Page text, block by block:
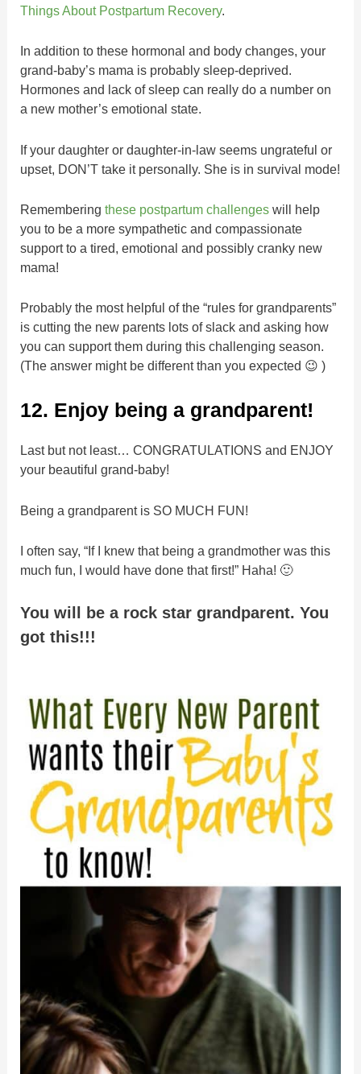
Things About Postpartum Recovery.
In addition to these hormonal and body changes, your
grand-baby’s mama is probably sleep-deprived.
Hormones and lack of sleep can really do a number on
a new mother’s emotional state.
If your daughter or daughter-in-law seems ungrateful or
upset, DON’T take it personally. She is in survival mode!
Rememberingthese postpartum challenges will help
you to be a more sympathetic and compassionate
support to a tired, emotional and possibly cranky new
mama!
Probably the most helpful of the “rules for grandparents”
is cutting the new parents lots of slack and asking how
you can support them during this challenging season.
(The answer might be different than you expected 😉 )
12. Enjoy being a grandparent!
Last but not least… CONGRATULATIONS and ENJOY
your beautiful grand-baby!
Being a grandparent is SO MUCH FUN!
I often say, “If I knew that being a grandmother was this
much fun, I would have done that first!” Haha! 🙂
You will be a rock star grandparent. You
got this!!!